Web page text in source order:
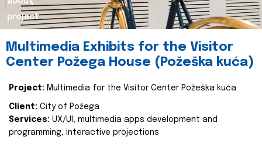
project
Multimedia Exhibits for the Visitor
Center Požega House (Požeška kuća)
Project: Multimedia for the Visitor Center Požeška kuća
Client: City of Požega
Services: UX/UI, multimedia apps development and
programming, interactive projections